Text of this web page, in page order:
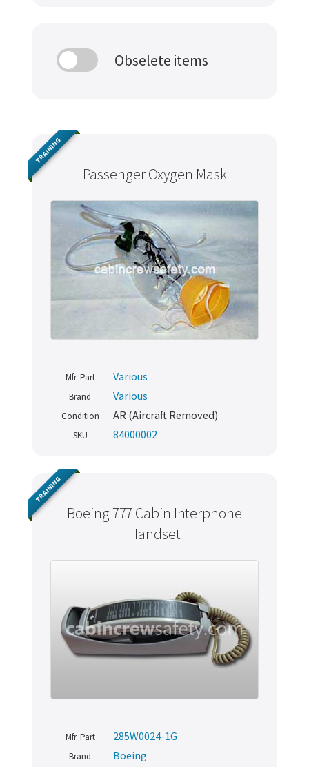
Obselete items
Passenger Oxygen Mask
TRAINING
Mfr. Part Various
Brand Various
Condition AR (Aircraft Removed)
SKU 84000002
Boeing 777 Cabin Interphone
Handset
TRAINING
Mfr. Part 285W0024-1G
Brand Boeing